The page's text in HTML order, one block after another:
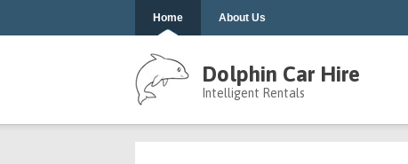
Home About Us
Dolphin Car Hire
Intelligent Rentals